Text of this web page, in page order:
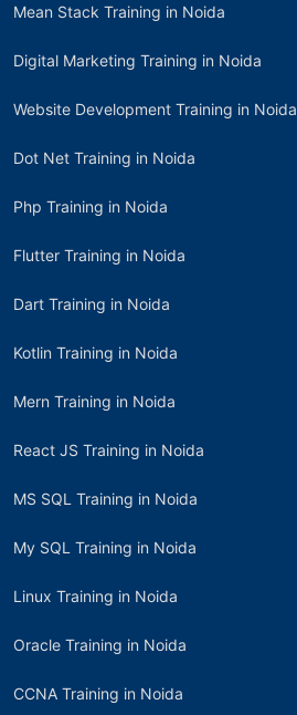
Mean Stack Training in Noida
Digital Marketing Training in Noida
Website Development Training in Noida
Dot Net Training in Noida
Php Training in Noida
Flutter Training in Noida
Dart Training in Noida
Kotlin Training in Noida
Mern Training in Noida
React JS Training in Noida
MS SQL Training in Noida
My SQL Training in Noida
Linux Training in Noida
Oracle Training in Noida
CCNA Training in Noida